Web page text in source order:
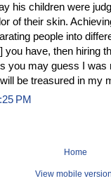
his children were
of their skin.
people into
you have, then hiring
you may guess I was
be treasured in my
PM
Home
View mobile